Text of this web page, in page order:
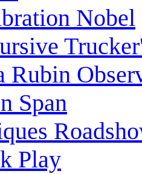
Nobel
Rubin
Span
Play